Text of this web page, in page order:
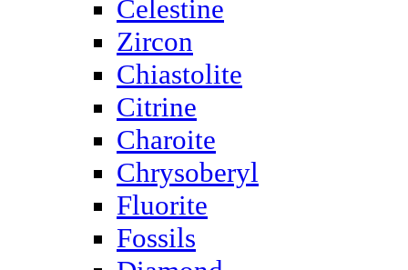
Celestine
Zircon
Chiastolite
Citrine
Charoite
Chrysoberyl
Fluorite
Fossils